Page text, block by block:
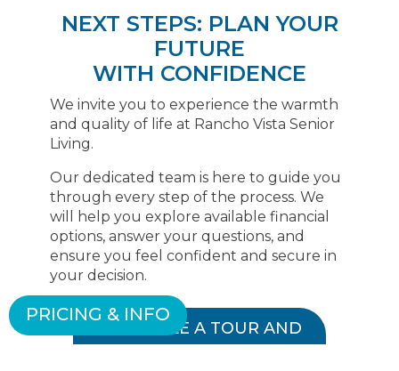
PRICING & INFO
NEXT STEPS: PLAN YOUR
FUTURE
WITH CONFIDENCE
We invite you to experience the warmth
and quality of life at Rancho Vista Senior
Living.
Our dedicated team is here to guide you
through every step of the process. We
will help you explore available financial
options, answer your questions, and
ensure you feel confident and secure in
your decision.
SCHEDULE A TOUR AND
FINANCIAL CONSULTATION